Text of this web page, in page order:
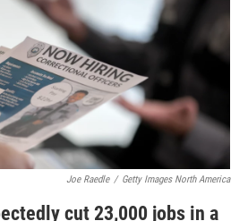
Joe Raedle / Getty Images North America
cut 23,000 jobs in a